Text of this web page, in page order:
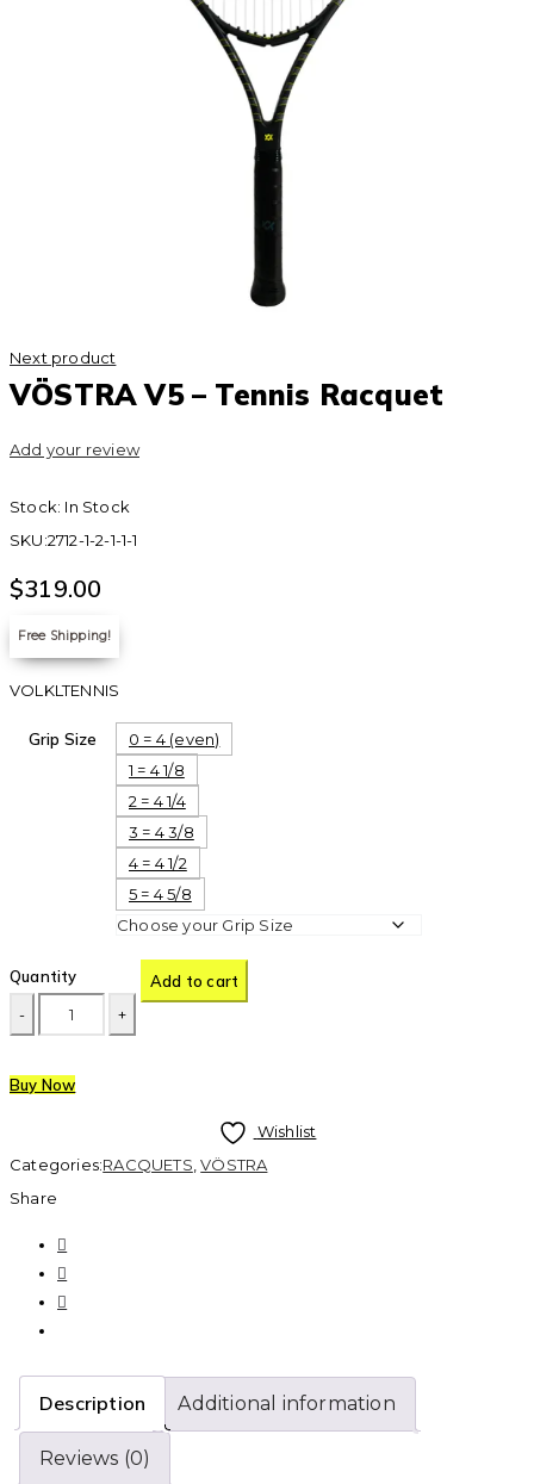
Next product
VÖSTRA V5 – Tennis Racquet
Add your review
Stock: In Stock
SKU:2712-1-2-1-1-1
$319.00
Free Shipping!
VOLKLTENNIS
Grip Size
0 = 4 (even)
1 = 4 1/8
2 = 4 1/4
3 = 4 3/8
4 = 4 1/2
5 = 4 5/8
Quantity Add to cart
Buy Now
Wishlist
Categories:RACQUETS,VÖSTRA
Share
Description Additional information
Reviews (0)